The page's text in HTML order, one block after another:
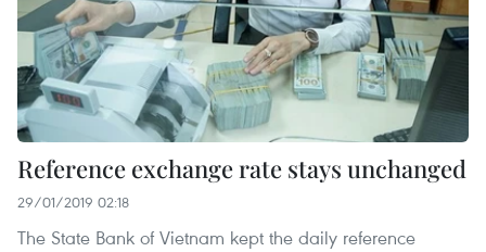
Reference exchange rate stays unchanged
29/01/2019 02:18
The State Bank of Vietnam kept the daily reference